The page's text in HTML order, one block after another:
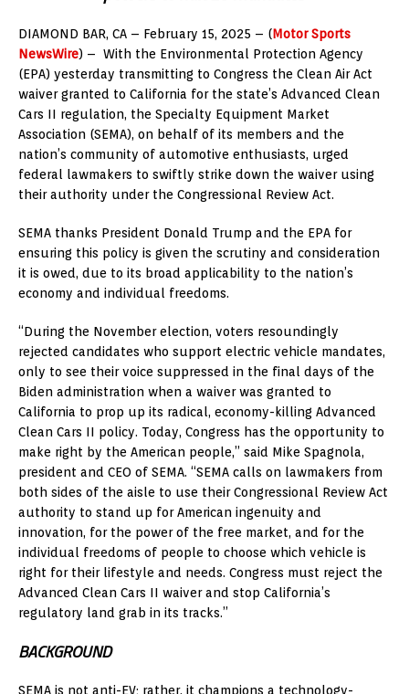
DIAMOND BAR, CA – February 15, 2025 – (Motor Sports
NewsWire) – With the Environmental Protection Agency
(EPA) yesterday transmitting to Congress the Clean Air Act
waiver granted to California for the state’s Advanced Clean
Cars II regulation, the Specialty Equipment Market
Association (SEMA), on behalf of its members and the
nation’s community of automotive enthusiasts, urged
federal lawmakers to swiftly strike down the waiver using
their authority under the Congressional Review Act.
SEMA thanks President Donald Trump and the EPA for
ensuring this policy is given the scrutiny and consideration
it is owed, due to its broad applicability to the nation’s
economy and individual freedoms.
“During the November election, voters resoundingly
rejected candidates who support electric vehicle mandates,
only to see their voice suppressed in the final days of the
Biden administration when a waiver was granted to
California to prop up its radical, economy-killing Advanced
Clean Cars II policy. Today, Congress has the opportunity to
make right by the American people,” said Mike Spagnola,
president and CEO of SEMA. “SEMA calls on lawmakers from
both sides of the aisle to use their Congressional Review Act
authority to stand up for American ingenuity and
innovation, for the power of the free market, and for the
individual freedoms of people to choose which vehicle is
right for their lifestyle and needs. Congress must reject the
Advanced Clean Cars II waiver and stop California’s
regulatory land grab in its tracks.”
BACKGROUND
SEMA is not anti-EV; rather, it champions a technology-